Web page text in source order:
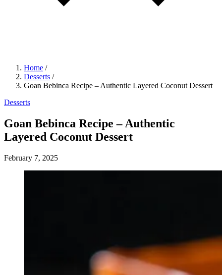
Home /
Desserts /
Goan Bebinca Recipe – Authentic Layered Coconut Dessert
Desserts
Goan Bebinca Recipe – Authentic
Layered Coconut Dessert
February 7, 2025